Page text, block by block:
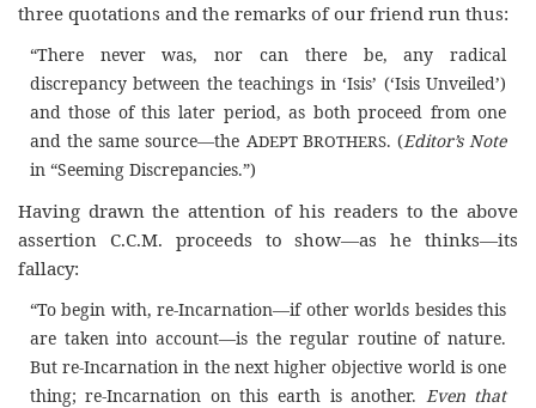
three quotations and the remarks of our friend run thus:
“There never was, nor can there be, any radical
discrepancy between the teachings in ‘Isis’ (‘Isis Unveiled’)
and those of this later period, as both proceed from one
and the same source—the ADEPT BROTHERS. (Editor’s Note
in “Seeming Discrepancies.”)
Having drawn the attention of his readers to the above
assertion C.C.M. proceeds to show—as he thinks—its
fallacy:
“To begin with, re-Incarnation—if other worlds besides this
are taken into account—is the regular routine of nature.
But re-Incarnation in the next higher objective world is one
thing; re-Incarnation on this earth is another. Even that